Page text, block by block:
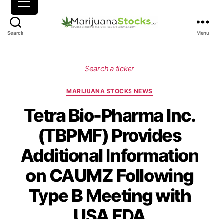
Search
i
j
u
a
n
a
S
o
c
k
s
|
C
Menu
Search a ticker
C
t
e
g
o
e
s
MARIJUANA STOCKS NEWS
Tetra Bio-Pharma Inc.
(TBPMF) Provides
Additional Information
on CAUMZ Following
Type B Meeting with